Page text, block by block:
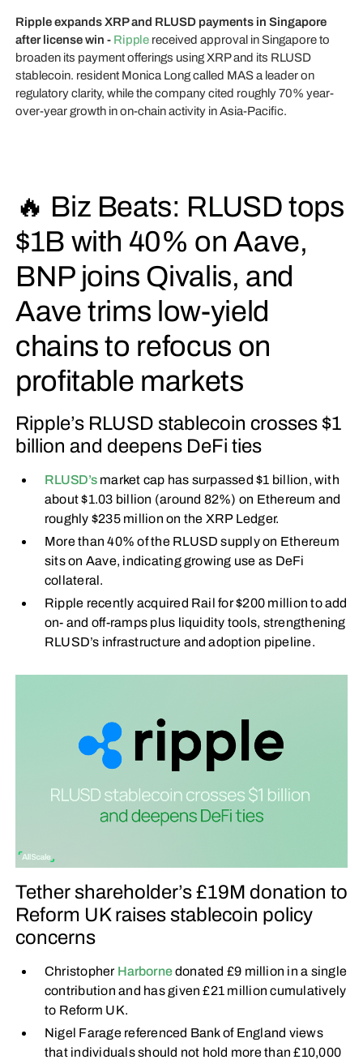
Ripple expands XRP and RLUSD payments in Singapore
after license win - Ripple received approval in Singapore to
broaden its payment offerings using XRP and its RLUSD
stablecoin. resident Monica Long called MAS a leader on
regulatory clarity, while the company cited roughly 70% year-
over-year growth in on-chain activity in Asia-Pacific.
🔥 Biz Beats: RLUSD tops
$1B with 40% on Aave,
BNP joins Qivalis, and
Aave trims low-yield
chains to refocus on
profitable markets
Ripple’s RLUSD stablecoin crosses $1
billion and deepens DeFi ties
RLUSD’smarket cap has surpassed $1 billion, with
about $1.03 billion (around 82%) on Ethereum and
roughly $235 million on the XRP Ledger.
More than 40% of the RLUSD supply on Ethereum
sits on Aave, indicating growing use as DeFi
collateral.
Ripple recently acquired Rail for $200 million to add
on- and off-ramps plus liquidity tools, strengthening
RLUSD’s infrastructure and adoption pipeline.
Tether shareholder’s £19M donation to
Reform UK raises stablecoin policy
concerns
Christopher Harbornedonated £9 million in a single
contribution and has given £21 million cumulatively
to Reform UK.
Nigel Farage referenced Bank of England views
that individuals should not hold more than £10,000